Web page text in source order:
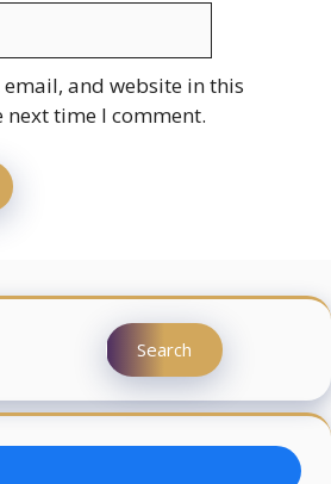
email, and website in this
next time I comment.
Search